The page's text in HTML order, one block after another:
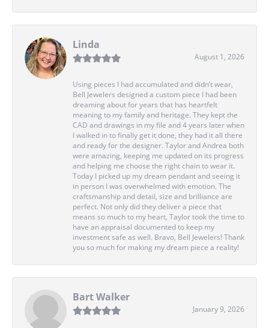
Linda
August 1, 2026
Using pieces I had accumulated and didn’t wear,
Bell Jewelers designed a custom piece I had been
dreaming about for years that has heartfelt
meaning to my family and heritage. They kept the
CAD and drawings in my file and 4 years later when
I walked in to finally get it done, they had it all there
and ready for the designer. Taylor and Andrea both
were amazing, keeping me updated on its progress
and helping me choose the right chain to wear it.
Today I picked up my dream pendant and seeing it
in person I was overwhelmed with emotion. The
craftsmanship and detail, size and brilliance are
perfect. Not only did they deliver a piece that
means so much to my heart, Taylor took the time to
have an appraisal documented to keep my
investment safe as well. Bravo, Bell Jewelers! Thank
you so much for making my dream piece a reality!
Bart Walker
January 9, 2026